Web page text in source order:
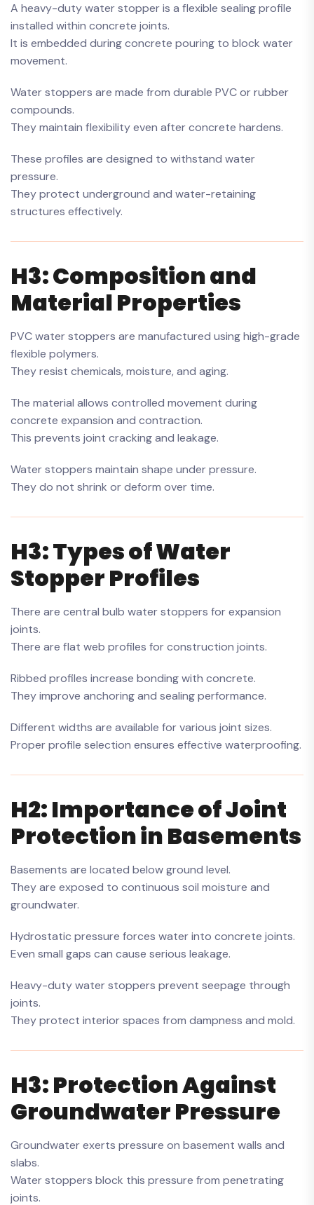
A heavy-duty water stopper is a flexible sealing profile
installed within concrete joints.
It is embedded during concrete pouring to block water
movement.
Water stoppers are made from durable PVC or rubber
compounds.
They maintain flexibility even after concrete hardens.
These profiles are designed to withstand water
pressure.
They protect underground and water-retaining
structures effectively.
H3: Composition and
Material Properties
PVC water stoppers are manufactured using high-grade
flexible polymers.
They resist chemicals, moisture, and aging.
The material allows controlled movement during
concrete expansion and contraction.
This prevents joint cracking and leakage.
Water stoppers maintain shape under pressure.
They do not shrink or deform over time.
H3: Types of Water
Stopper Profiles
There are central bulb water stoppers for expansion
joints.
There are flat web profiles for construction joints.
Ribbed profiles increase bonding with concrete.
They improve anchoring and sealing performance.
Different widths are available for various joint sizes.
Proper profile selection ensures effective waterproofing.
H2: Importance of Joint
Protection in Basements
Basements are located below ground level.
They are exposed to continuous soil moisture and
groundwater.
Hydrostatic pressure forces water into concrete joints.
Even small gaps can cause serious leakage.
Heavy-duty water stoppers prevent seepage through
joints.
They protect interior spaces from dampness and mold.
H3: Protection Against
Groundwater Pressure
Groundwater exerts pressure on basement walls and
slabs.
Water stoppers block this pressure from penetrating
joints.